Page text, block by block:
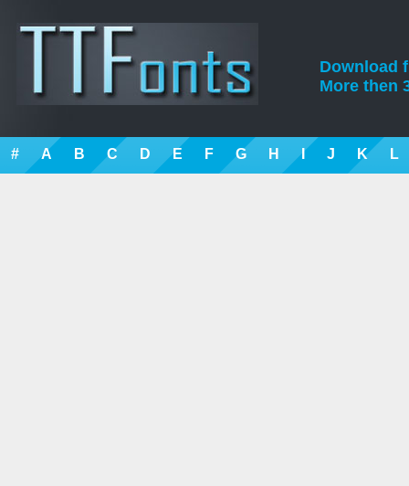
Download
More then
# A B C D E F G H I J K L